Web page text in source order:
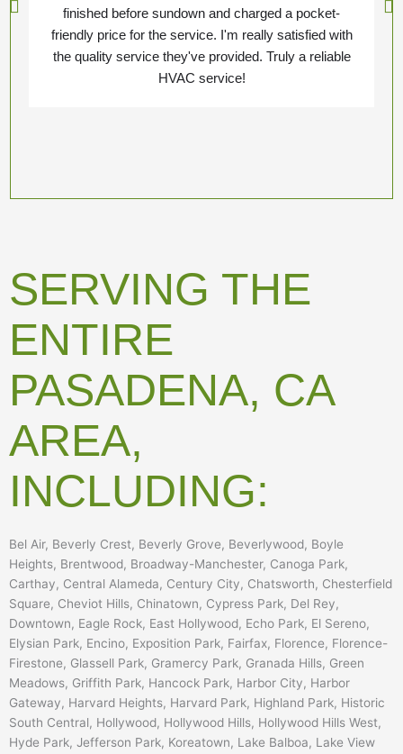
finished before sundown and charged a pocket-
friendly price for the service. I'm really satisfied with
the quality service they've provided. Truly a reliable
HVAC service!
SERVING THE
ENTIRE
PASADENA, CA
AREA,
INCLUDING:
Bel Air, Beverly Crest, Beverly Grove, Beverlywood, Boyle
Heights, Brentwood, Broadway-Manchester, Canoga Park,
Carthay, Central Alameda, Century City, Chatsworth, Chesterfield
Square, Cheviot Hills, Chinatown, Cypress Park, Del Rey,
Downtown, Eagle Rock, East Hollywood, Echo Park, El Sereno,
Elysian Park, Encino, Exposition Park, Fairfax, Florence, Florence-
Firestone, Glassell Park, Gramercy Park, Granada Hills, Green
Meadows, Griffith Park, Hancock Park, Harbor City, Harbor
Gateway, Harvard Heights, Harvard Park, Highland Park, Historic
South Central, Hollywood, Hollywood Hills, Hollywood Hills West,
Hyde Park, Jefferson Park, Koreatown, Lake Balboa, Lake View